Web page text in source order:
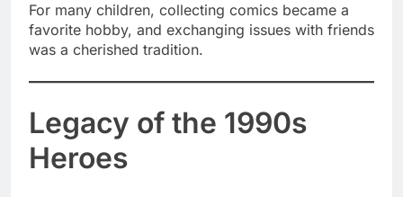
For many children, collecting comics became a
favorite hobby, and exchanging issues with friends
was a cherished tradition.
Legacy of the 1990s
Heroes